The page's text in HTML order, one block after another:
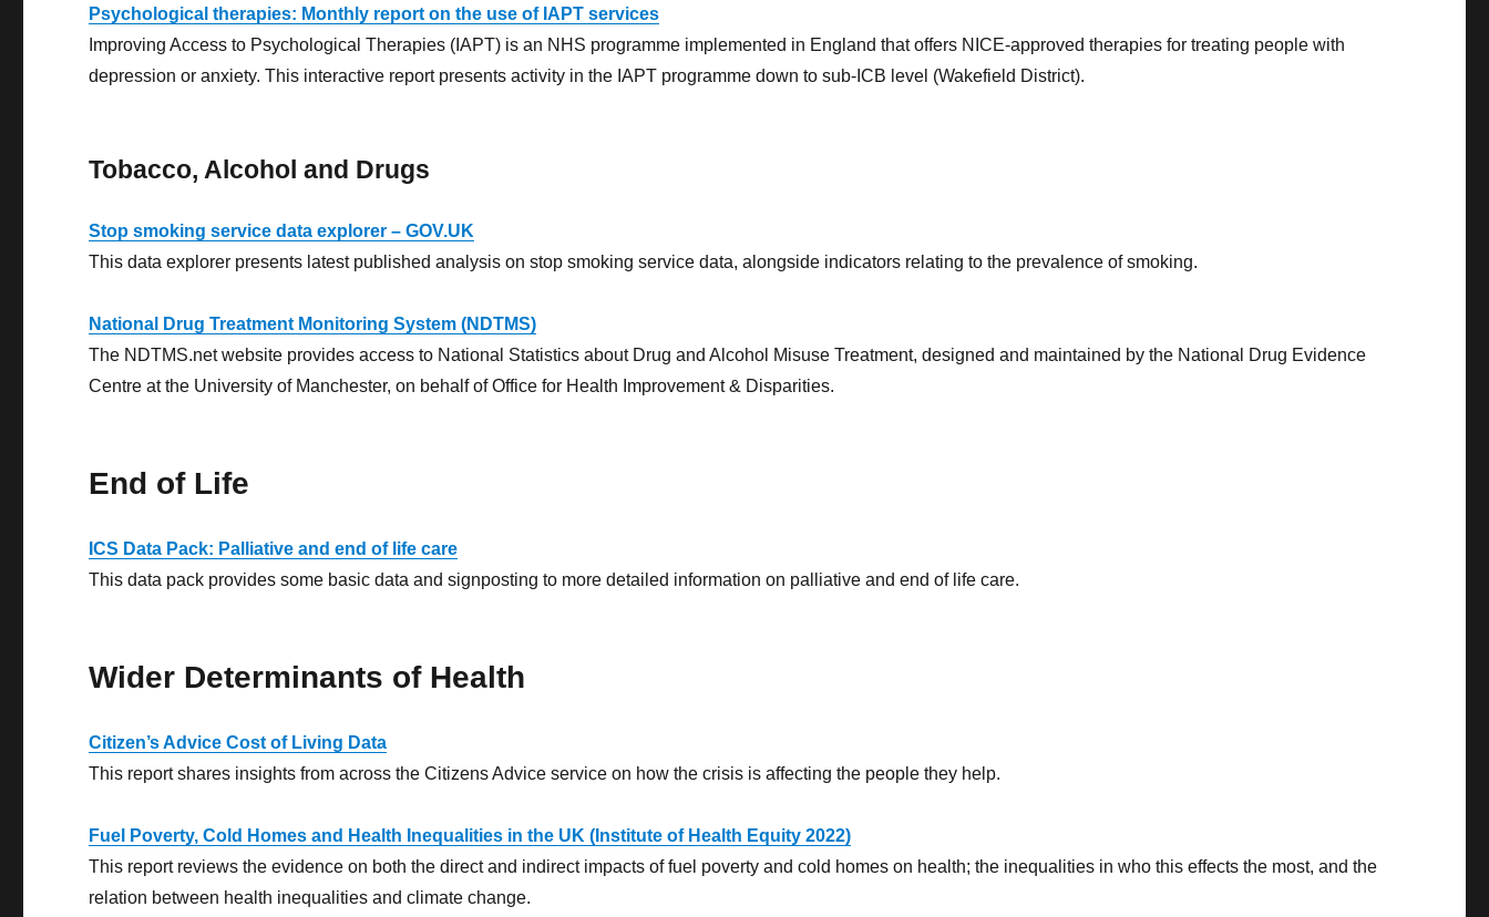
Psychological therapies: Monthly report on the use of IAPT services
Improving Access to Psychological Therapies (IAPT) is an NHS programme implemented in England that offers NICE-approved therapies for treating people with
depression or anxiety. This interactive report presents activity in the IAPT programme down to sub-ICB level (Wakefield District).
Tobacco, Alcohol and Drugs
Stop smoking service data explorer – GOV.UK
This data explorer presents latest published analysis on stop smoking service data, alongside indicators relating to the prevalence of smoking.
National Drug Treatment Monitoring System (NDTMS)
The NDTMS.net website provides access to National Statistics about Drug and Alcohol Misuse Treatment, designed and maintained by the National Drug Evidence
Centre at the University of Manchester, on behalf of Office for Health Improvement & Disparities.
End of Life
ICS Data Pack: Palliative and end of life care
This data pack provides some basic data and signposting to more detailed information on palliative and end of life care.
Wider Determinants of Health
Citizen’s Advice Cost of Living Data
This report shares insights from across the Citizens Advice service on how the crisis is affecting the people they help.
Fuel Poverty, Cold Homes and Health Inequalities in the UK (Institute of Health Equity 2022)
This report reviews the evidence on both the direct and indirect impacts of fuel poverty and cold homes on health; the inequalities in who this effects the most, and the
relation between health inequalities and climate change.